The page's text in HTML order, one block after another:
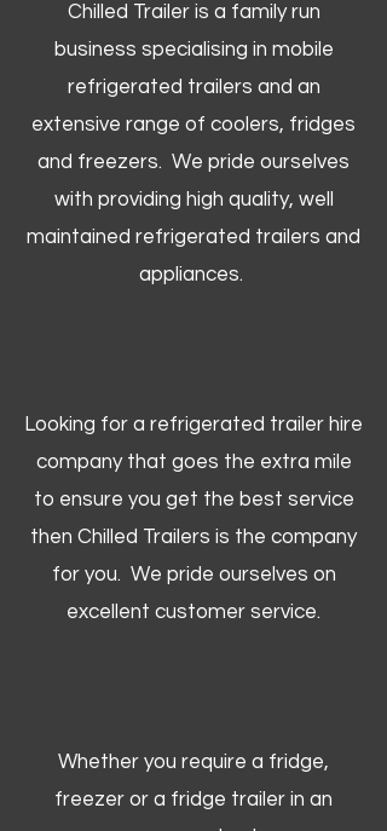
Chilled Trailer is a family run
business specialising in mobile
refrigerated trailers and an
extensive range of coolers, fridges
and freezers. We pride ourselves
with providing high quality, well
maintained refrigerated trailers and
appliances.
Looking for a refrigerated trailer hire
company that goes the extra mile
to ensure you get the best service
then Chilled Trailers is the company
for you. We pride ourselves on
excellent customer service.
Whether you require a fridge,
freezer or a fridge trailer in an